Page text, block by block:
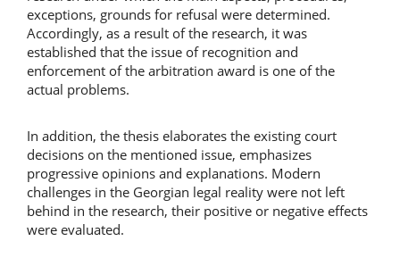
exceptions, grounds for refusal were determined.
Accordingly, as a result of the research, it was
established that the issue of recognition and
enforcement of the arbitration award is one of the
actual problems.
In addition, the thesis elaborates the existing court
decisions on the mentioned issue, emphasizes
progressive opinions and explanations. Modern
challenges in the Georgian legal reality were not left
behind in the research, their positive or negative effects
were evaluated.